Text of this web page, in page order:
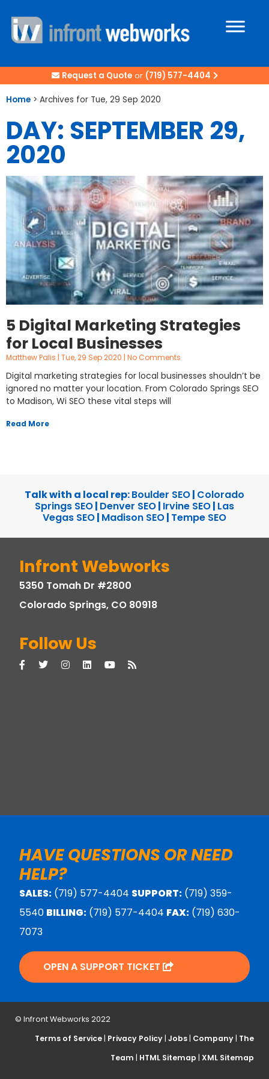
Request a Quoteor (719) 577-4404
Home > Archives for Tue, 29 Sep 2020
DAY: SEPTEMBER 29,
2020
5 Digital Marketing Strategies
for Local Businesses
Matthew Palis Tue, 29 Sep 2020 No Comments
Digital marketing strategies for local businesses shouldn’t be
ignored no matter your location. From Colorado Springs SEO
to Madison, Wi SEO these vital steps will
Read More
Talk with a local rep:Boulder SEO| Colorado
Springs SEO| Denver SEO| Irvine SEO| Las
Vegas SEO| Madison SEO| Tempe SEO
Infront Webworks
5350 Tomah Dr #2800
Colorado Springs, CO 80918
Follow Us
HAVE QUESTIONS OR NEED
HELP?
SALES: (719) 577-4404 SUPPORT: (719) 359-
5540 BILLING: (719) 577-4404 FAX: (719) 630-
7073
OPEN A SUPPORT TICKET
© Infront Webworks 2022
Terms of Service | Privacy Policy |Jobs | Company | The
Team | HTML Sitemap |XML Sitemap